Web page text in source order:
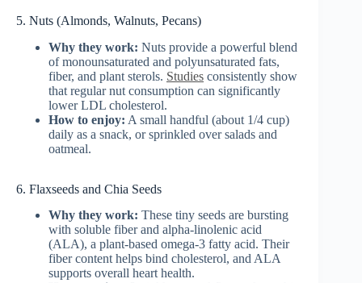
5. Nuts (Almonds, Walnuts, Pecans)
Why they work: Nuts provide a powerful blend
of monounsaturated and polyunsaturated fats,
fiber, and plant sterols. Studies consistently show
that regular nut consumption can significantly
lower LDL cholesterol.
How to enjoy: A small handful (about 1/4 cup)
daily as a snack, or sprinkled over salads and
oatmeal.
6. Flaxseeds and Chia Seeds
Why they work: These tiny seeds are bursting
with soluble fiber and alpha-linolenic acid
(ALA), a plant-based omega-3 fatty acid. Their
fiber content helps bind cholesterol, and ALA
supports overall heart health.